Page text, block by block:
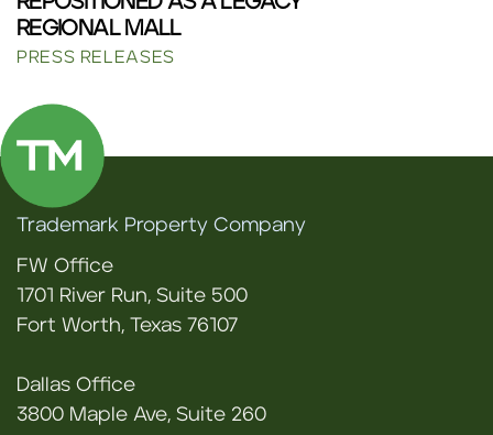
REGIONAL MALL
PRESS RELEASES
Trademark Property Company
FW Office
1701 River Run, Suite 500
Fort Worth, Texas 76107
Dallas Office
3800 Maple Ave, Suite 260